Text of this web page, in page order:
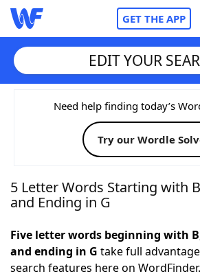
GET THE APP
Home
Words With FriendsCheat
NYT Crossplay Cheat
Today's NYT Games Hints &
EDIT YOUR
Need help finding today’s
Try our Wordle
5 Letter Words Starting with
and Ending in G
Five letter words beginning with
and ending in G take full
search features here on